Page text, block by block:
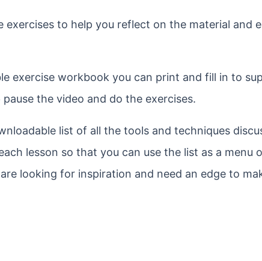
exercises to help you reflect on the material and
exercise workbook you can print and fill in to
the video and do the exercises.
list of all the tools and techniques
lesson so that you can use the list as a menu
looking for inspiration and need an edge to